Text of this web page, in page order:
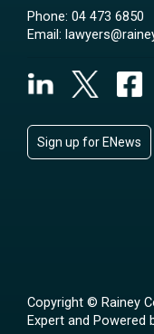
Phone: 04 473 6850
Email:
Sign up for ENews
Copyright © Rainey
Expert and Powered